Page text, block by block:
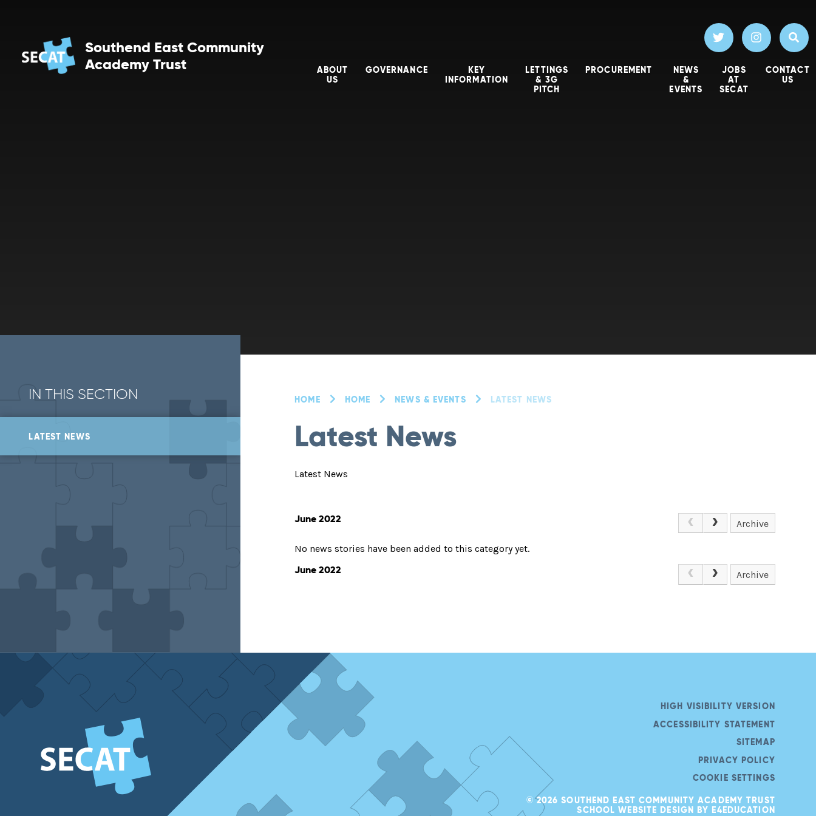
Southend East Community
Academy Trust
ABOUT
US
GOVERNANCE
KEY
INFORMATION
LETTINGS
& 3G
PITCH
PROCUREMENT
NEWS
&
EVENTS
JOBS
AT
SECAT
CONTACT
US
HOME HOME NEWS & EVENTS LATEST NEWS
Latest News
Latest News
June 2022 Archive
No news stories have been added to this category yet.
June 2022 Archive
IN THIS SECTION
LATEST NEWS
HIGH VISIBILITY VERSION
ACCESSIBILITY STATEMENT
SITEMAP
PRIVACY POLICY
COOKIE SETTINGS
© 2026 SOUTHEND EAST COMMUNITY ACADEMY TRUST
SCHOOL WEBSITE DESIGN BY E4EDUCATION